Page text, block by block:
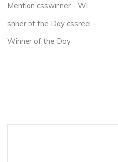
Mention csswinner - Wi
snner of the Day cssreel -
Winner of the Day